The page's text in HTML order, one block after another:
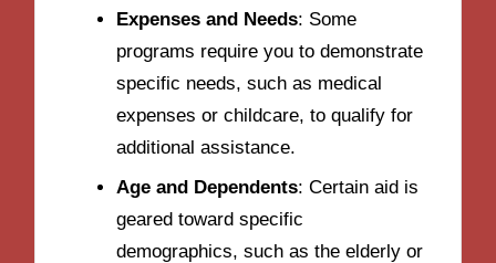
Expenses and Needs: Some
programs require you to demonstrate
specific needs, such as medical
expenses or childcare, to qualify for
additional assistance.
Age and Dependents: Certain aid is
geared toward specific
demographics, such as the elderly or